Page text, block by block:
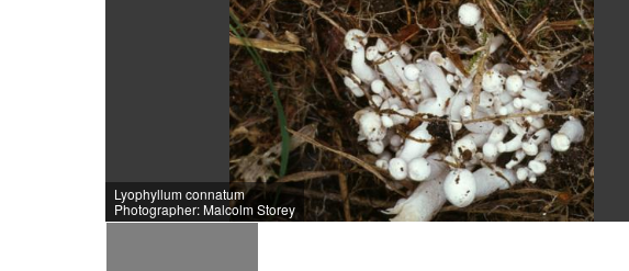
Lyophyllum connatum
Photographer: Malcolm Storey